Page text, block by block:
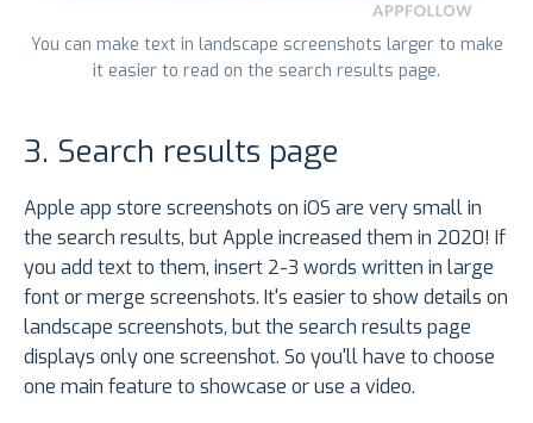
You can make text in landscape screenshots larger to make
it easier to read on the search results page.
3. Search results page
Apple app store screenshots on iOS are very small in
the search results, but Apple increased them in 2020! If
you add text to them, insert 2-3 words written in large
font or merge screenshots. It's easier to show details on
landscape screenshots, but the search results page
displays only one screenshot. So you'll have to choose
one main feature to showcase or use a video.